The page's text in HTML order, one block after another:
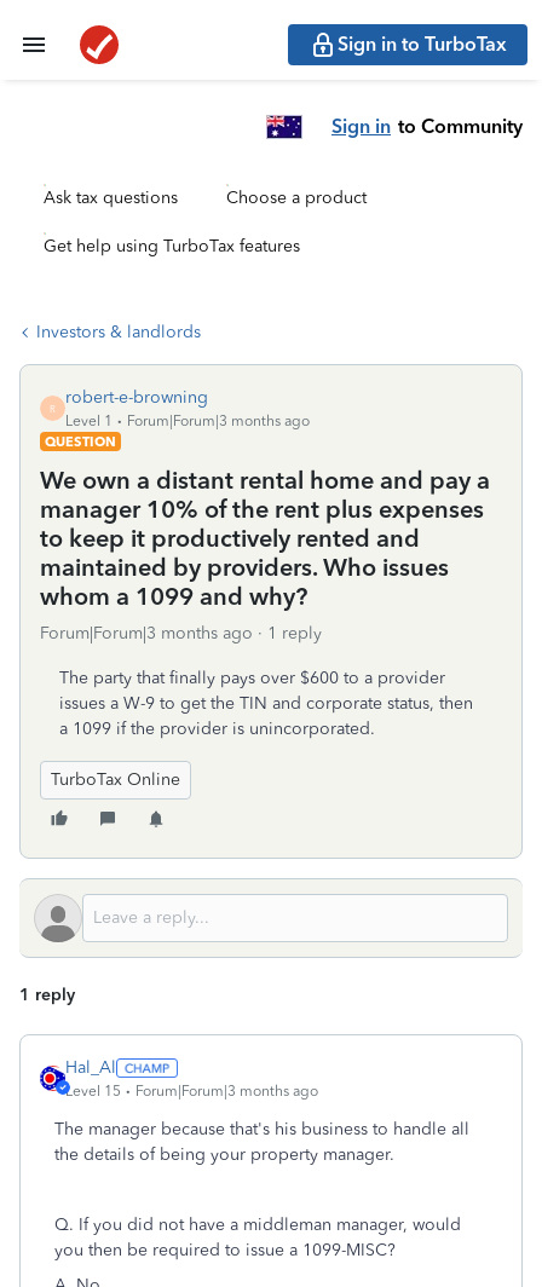
Sign in to TurboTax
Sign in to Community
Ask tax questions Choose a product
Get help using TurboTax features
Investors & landlords
R
robert-e-browning
Level 1
Forum|Forum|3 months ago
QUESTION
We own a distant rental home and pay a
manager 10% of the rent plus expenses
to keep it productively rented and
maintained by providers. Who issues
whom a 1099 and why?
Forum|Forum|3 months ago 1 reply
The party that finally pays over $600 to a provider
issues a W-9 to get the TIN and corporate status, then
a 1099 if the provider is unincorporated.
TurboTax Online
1 reply
Hal_Al
Level 15 Forum|Forum|3 months ago
The manager because that's his business to handle all
the details of being your property manager.
Q. If you did not have a middleman manager, would
you then be required to issue a 1099-MISC?